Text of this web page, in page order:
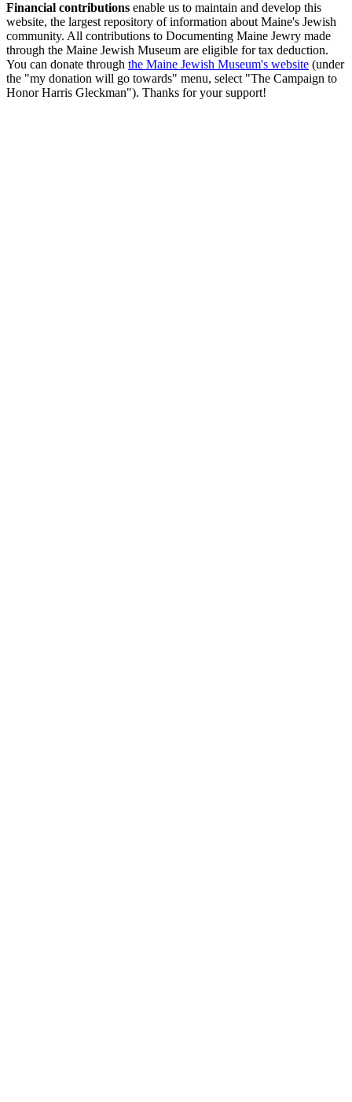
Financial contributions enable us to maintain and develop this
website, the largest repository of information about Maine's Jewish
community. All contributions to Documenting Maine Jewry made
through the Maine Jewish Museum are eligible for tax deduction.
You can donate through the Maine Jewish Museum's website (under
the "my donation will go towards" menu, select "The Campaign to
Honor Harris Gleckman"). Thanks for your support!